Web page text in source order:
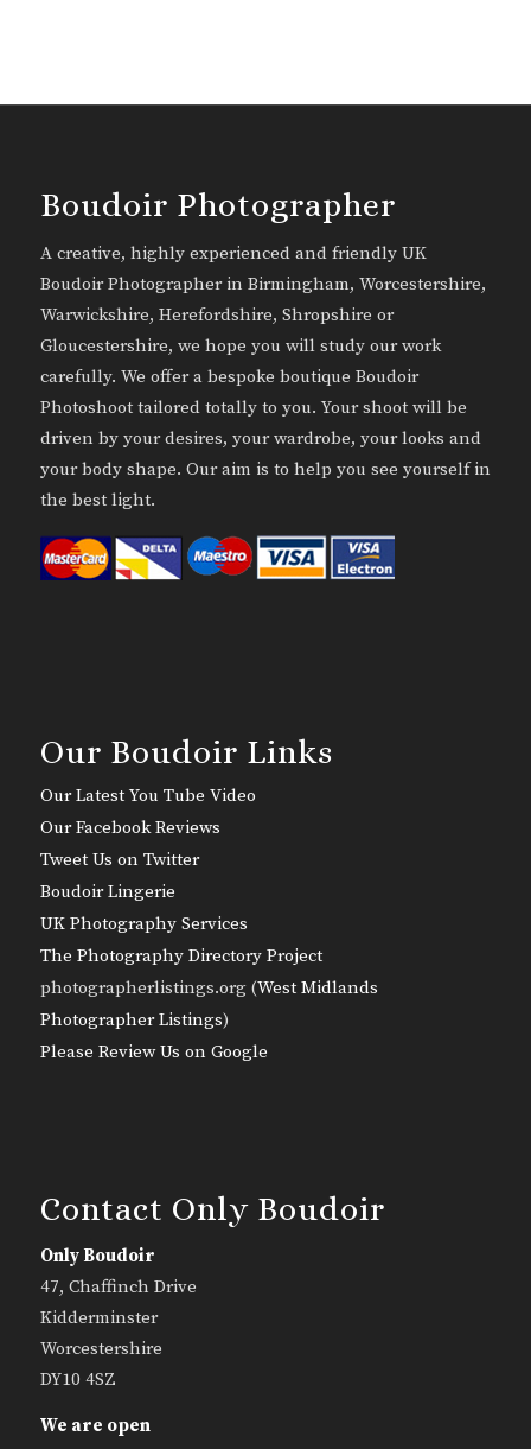
Boudoir Photographer
A creative, highly experienced and friendly UK
Boudoir Photographer in Birmingham, Worcestershire,
Warwickshire, Herefordshire, Shropshire or
Gloucestershire, we hope you will study our work
carefully. We offer a bespoke boutique Boudoir
Photoshoot tailored totally to you. Your shoot will be
driven by your desires, your wardrobe, your looks and
your body shape. Our aim is to help you see yourself in
the best light.
Our Boudoir Links
Our Latest You Tube Video
Our Facebook Reviews
Tweet Us on Twitter
Boudoir Lingerie
UK Photography Services
The Photography Directory Project
photographerlistings.org (West Midlands
Photographer Listings)
Please Review Us on Google
Contact Only Boudoir
Only Boudoir
47, Chaffinch Drive
Kidderminster
Worcestershire
DY10 4SZ
We are open